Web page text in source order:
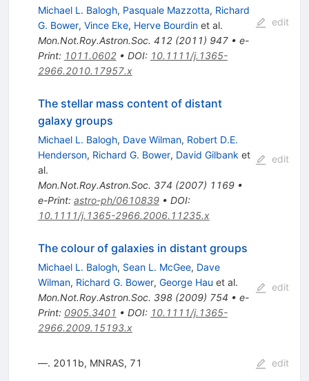
Michael L. Balogh, Pasquale Mazzotta, Richard
G. Bower, Vince Eke, Herve Bourdinet al.
Mon.Not.Roy.Astron.Soc. 412(2011) 947• e-
Print: 1011.0602• DOI: 10.1111/j.1365-
2966.2010.17957.x
edit
The stellar mass content of distant
galaxy groups
Michael L. Balogh, Dave Wilman, Robert D.E.
Henderson, Richard G. Bower, David Gilbank et
al.
Mon.Not.Roy.Astron.Soc. 374 (2007) 1169•
e-Print: astro-ph/0610839• DOI:
10.1111/j.1365-2966.2006.11235.x
edit
The colour of galaxies in distant groups
Michael L. Balogh, Sean L. McGee, Dave
Wilman, Richard G. Bower, George Hau et al.
Mon.Not.Roy.Astron.Soc. 398(2009) 754 • e-
Print: 0905.3401 • DOI: 10.1111/j.1365-
2966.2009.15193.x
edit
—. 2011b, MNRAS, 71 edit